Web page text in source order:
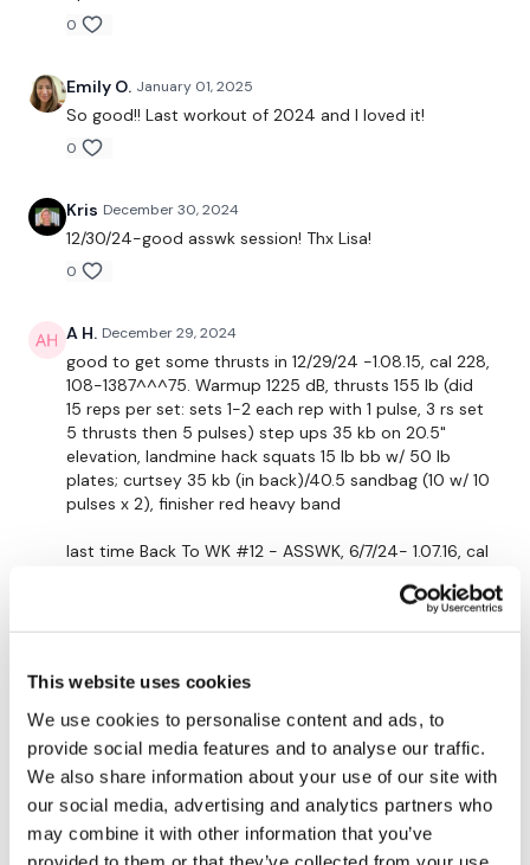
This website uses cookies
We use cookies to personalise content and ads, to
provide social media features and to analyse our traffic.
We also share information about your use of our site with
our social media, advertising and analytics partners who
may combine it with other information that you’ve
Thrusts
Band WK
Leg Press
Step Ups
Landmine Hack Squats
Curtsy
Resistance Finisher
See You Monday :)
Facebook:TheWkoutFamily
Twitter: TheWKOUT
TikTok: TheWKOUT
Snapchat:TheWKOUT
0
Emily O. January 01, 2025
So good!! Last workout of 2024 and I loved it!
0
Kris December 30, 2024
12/30/24-good asswk session! Thx Lisa!
0
A H. December 29, 2024
good to get some thrusts in 12/29/24 -1.08.15, cal 228,
108-1387^^^75. Warmup 1225 dB, thrusts 155 lb (did
15 reps per set: sets 1-2 each rep with 1 pulse, 3 rs set
5 thrusts then 5 pulses) step ups 35 kb on 20.5"
elevation, landmine hack squats 15 lb bb w/ 50 lb
plates; curtsey 35 kb (in back)/40.5 sandbag (10 w/ 10
pulses x 2), finisher red heavy band
last time Back To WK #12 - ASSWK, 6/7/24- 1.07.16, cal
press 70 lb, step ups 35 lb on 20.5: elevation,
1
Elizabeth H. December 29, 2024
Great combo with Aaron’s BikeWk! Loved all the
thrusts and band work. Totally felt the ass during golf
today. Thx Lisa. 💕🔥💕